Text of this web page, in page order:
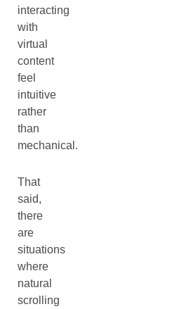
interacting
with
virtual
content
feel
intuitive
rather
than
mechanical.
That
said,
there
are
situations
where
natural
scrolling